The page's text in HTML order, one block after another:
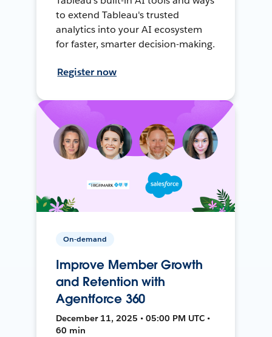
to extend Tableau's trusted
analytics into your AI ecosystem
for faster, smarter decision-making.
Register now
On-demand
Improve Member Growth
and Retention with
Agentforce 360
December 11, 2025 • 05:00 PM UTC •
60 min